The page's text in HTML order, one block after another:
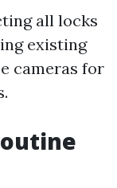
all locks
existing
cameras for